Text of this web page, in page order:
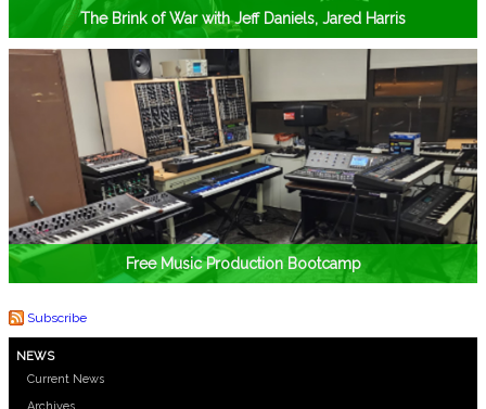
The Brink of War with Jeff Daniels, Jared Harris
Free Music Production Bootcamp
Subscribe
NEWS
Current News
Archives